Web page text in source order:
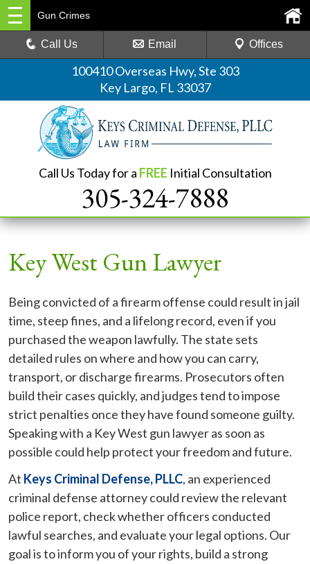
100410 Overseas Hwy, Ste 303
Key Largo, FL 33037
Call Us Today for a FREE Initial Consultation
305-324-7888
Gun Crimes
Call Us Email Offices
Key West Gun Lawyer
Being convicted of a firearm offense could result in jail
time, steep fines, and a lifelong record, even if you
purchased the weapon lawfully. The state sets
detailed rules on where and how you can carry,
transport, or discharge firearms. Prosecutors often
build their cases quickly, and judges tend to impose
strict penalties once they have found someone guilty.
Speaking with a Key West gun lawyer as soon as
possible could help protect your freedom and future.
At Keys Criminal Defense, PLLC, an experienced
criminal defense attorney could review the relevant
police report, check whether officers conducted
lawful searches, and evaluate your legal options. Our
goal is to inform you of your rights, build a strong